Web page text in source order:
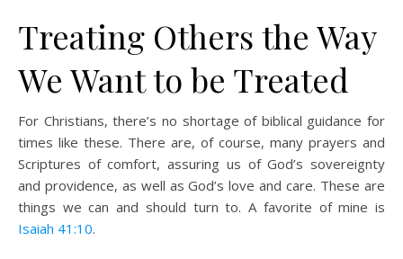
Treating Others the Way
We Want to be Treated
For Christians, there’s no shortage of biblical guidance for
times like these. There are, of course, many prayers and
Scriptures of comfort, assuring us of God’s sovereignty
and providence, as well as God’s love and care. These are
things we can and should turn to. A favorite of mine is
Isaiah 41:10.